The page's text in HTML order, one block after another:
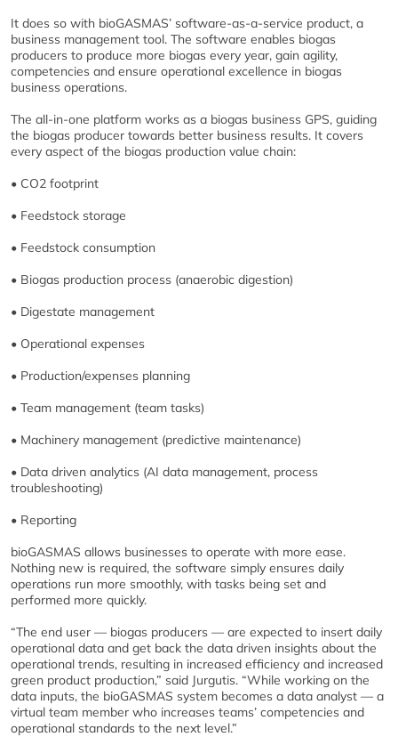
It does so with bioGASMAS’ software-as-a-service product, a
business management tool. The software enables biogas
producers to produce more biogas every year, gain agility,
competencies and ensure operational excellence in biogas
business operations.
The all-in-one platform works as a biogas business GPS, guiding
the biogas producer towards better business results. It covers
every aspect of the biogas production value chain:
• CO2 footprint
• Feedstock storage
• Feedstock consumption
• Biogas production process (anaerobic digestion)
• Digestate management
• Operational expenses
• Production/expenses planning
• Team management (team tasks)
• Machinery management (predictive maintenance)
• Data driven analytics (AI data management, process
troubleshooting)
• Reporting
bioGASMAS allows businesses to operate with more ease.
Nothing new is required, the software simply ensures daily
operations run more smoothly, with tasks being set and
performed more quickly.
“The end user — biogas producers — are expected to insert daily
operational data and get back the data driven insights about the
operational trends, resulting in increased efficiency and increased
green product production,” said Jurgutis. “While working on the
data inputs, the bioGASMAS system becomes a data analyst — a
virtual team member who increases teams’ competencies and
operational standards to the next level.”